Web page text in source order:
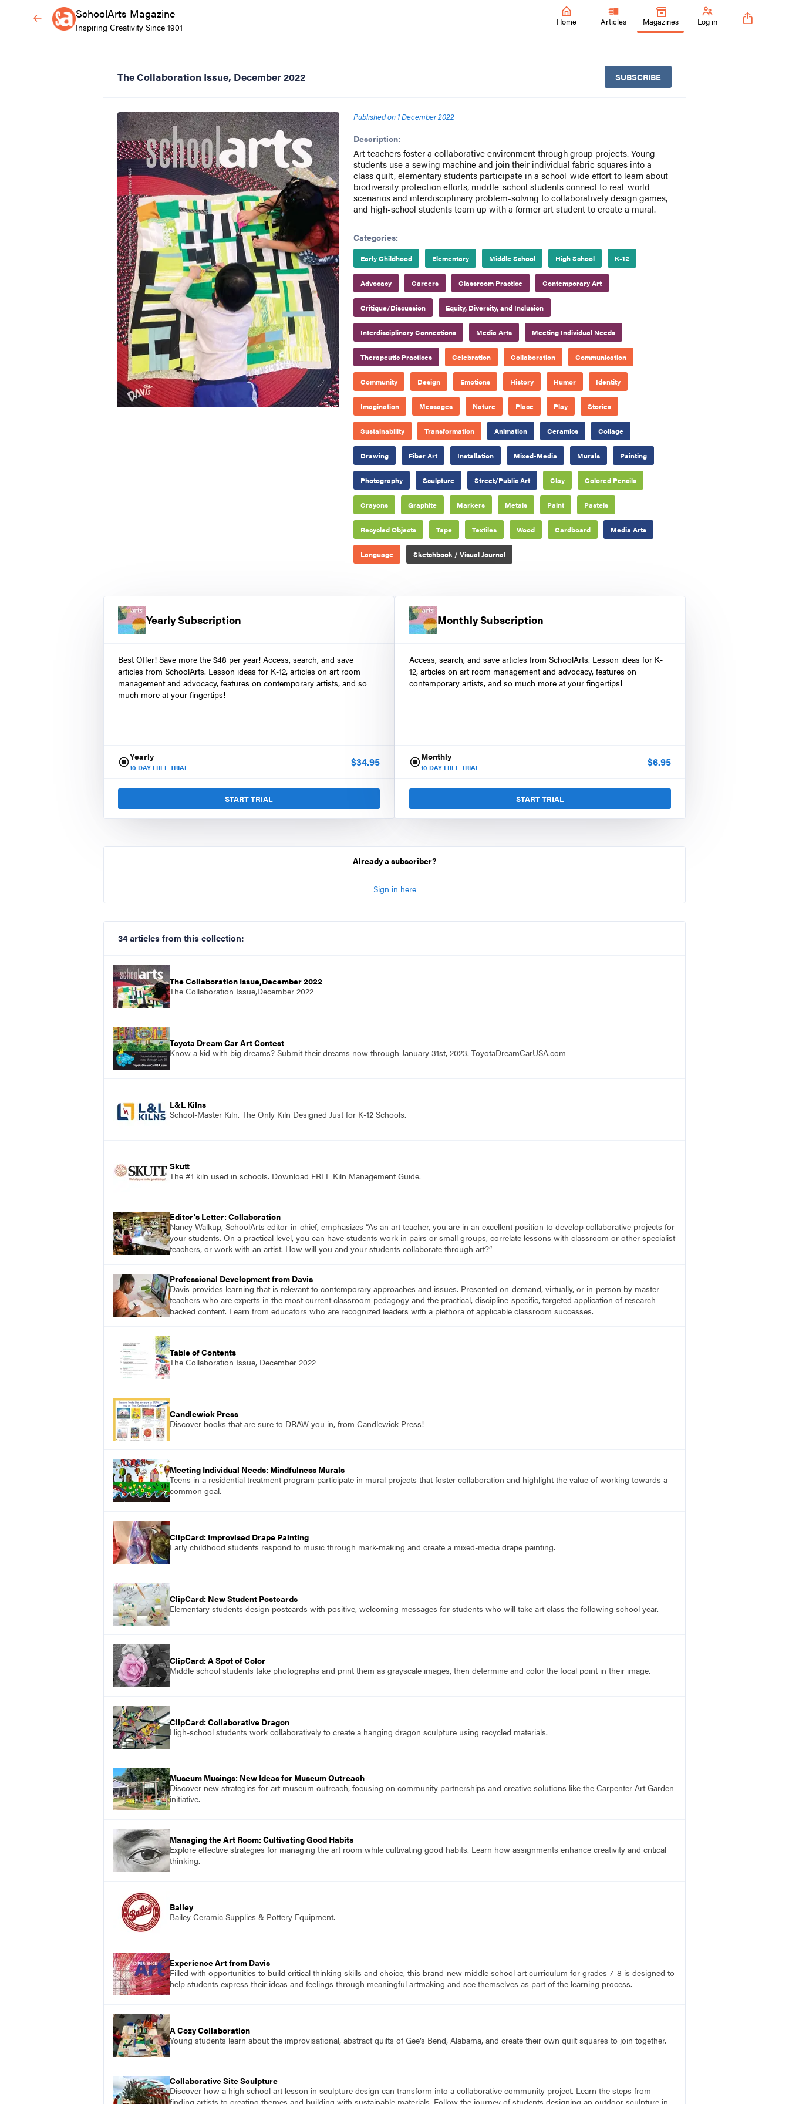
SchoolArts Magazine
Inspiring Creativity Since 1901 Home Articles Magazines Log in
The Collaboration Issue, December 2022 SUBSCRIBE
Published on 1 December 2022
Description:
Art teachers foster a collaborative environment through group projects. Young
students use a sewing machine and join their individual fabric squares into a
class quilt, elementary students participate in a school-wide effort to learn about
biodiversity protection efforts, middle-school students connect to real-world
scenarios and interdisciplinary problem-solving to collaboratively design games,
and high-school students team up with a former art student to create a mural.
Categories:
Early Childhood Elementary Middle School High School K-12
Advocacy Careers Classroom Practice Contemporary Art
Critique/Discussion Equity, Diversity, and Inclusion
Interdisciplinary Connections Media Arts Meeting Individual Needs
Therapeutic Practices Celebration Collaboration Communication
Community Design Emotions History Humor Identity
Imagination Messages Nature Place Play Stories
Sustainability Transformation Animation Ceramics Collage
Drawing Fiber Art Installation Mixed-Media Murals Painting
Photography Sculpture Street/Public Art Clay Colored Pencils
Crayons Graphite Markers Metals Paint Pastels
Recycled Objects Tape Textiles Wood Cardboard Media Arts
Language Sketchbook / Visual Journal
Yearly Subscription
Best Offer! Save more the $48 per year! Access, search, and save
articles from SchoolArts. Lesson ideas for K-12, articles on art room
management and advocacy, features on contemporary artists, and so
much more at your fingertips!
Yearly
10 DAY FREE TRIAL $34.95
START TRIAL
Monthly Subscription
Access, search, and save articles from SchoolArts. Lesson ideas for K-
12, articles on art room management and advocacy, features on
contemporary artists, and so much more at your fingertips!
Monthly
10 DAY FREE TRIAL $6.95
START TRIAL
Already a subscriber?
Sign in here
34 articles from this collection:
The Collaboration Issue,December 2022
The Collaboration Issue,December 2022
Toyota Dream Car Art Contest
Know a kid with big dreams? Submit their dreams now through January 31st, 2023. ToyotaDreamCarUSA.com
L&L Kilns
School-Master Kiln. The Only Kiln Designed Just for K-12 Schools.
Skutt
The #1 kiln used in schools. Download FREE Kiln Management Guide.
Editor's Letter: Collaboration
Nancy Walkup, SchoolArts editor-in-chief, emphasizes “As an art teacher, you are in an excellent position to develop collaborative projects for
your students. On a practical level, you can have students work in pairs or small groups, correlate lessons with classroom or other specialist
teachers, or work with an artist. How will you and your students collaborate through art?”
Professional Development from Davis
Davis provides learning that is relevant to contemporary approaches and issues. Presented on-demand, virtually, or in-person by master
teachers who are experts in the most current classroom pedagogy and the practical, discipline-specific, targeted application of research-
backed content. Learn from educators who are recognized leaders with a plethora of applicable classroom successes.
Table of Contents
The Collaboration Issue, December 2022
Candlewick Press
Discover books that are sure to DRAW you in, from Candlewick Press!
Meeting Individual Needs: Mindfulness Murals
Teens in a residential treatment program participate in mural projects that foster collaboration and highlight the value of working towards a
common goal.
ClipCard: Improvised Drape Painting
Early childhood students respond to music through mark-making and create a mixed-media drape painting.
ClipCard: New Student Postcards
Elementary students design postcards with positive, welcoming messages for students who will take art class the following school year.
ClipCard: A Spot of Color
Middle school students take photographs and print them as grayscale images, then determine and color the focal point in their image.
ClipCard: Collaborative Dragon
High-school students work collaboratively to create a hanging dragon sculpture using recycled materials.
Museum Musings: New Ideas for Museum Outreach
Discover new strategies for art museum outreach, focusing on community partnerships and creative solutions like the Carpenter Art Garden
initiative.
Managing the Art Room: Cultivating Good Habits
Explore effective strategies for managing the art room while cultivating good habits. Learn how assignments enhance creativity and critical
thinking.
Bailey
Bailey Ceramic Supplies & Pottery Equipment.
Experience Art from Davis
Filled with opportunities to build critical thinking skills and choice, this brand-new middle school art curriculum for grades 7–8 is designed to
help students express their ideas and feelings through meaningful artmaking and see themselves as part of the learning process.
A Cozy Collaboration
Young students learn about the improvisational, abstract quilts of Gee’s Bend, Alabama, and create their own quilt squares to join together.
Collaborative Site Sculpture
Discover how a high school art lesson in sculpture design can transform into a collaborative community project. Learn the steps from
finding artists to creating themes and building with sustainable materials. Follow the journey of students designing an outdoor sculpture in